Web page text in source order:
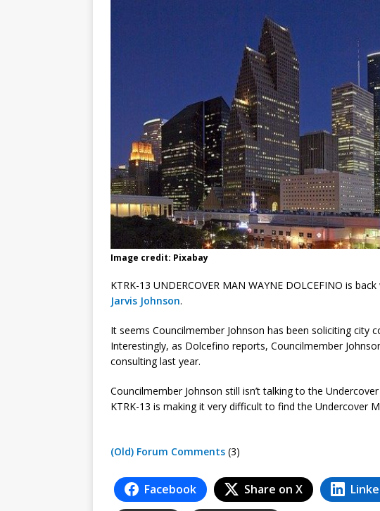
Image credit: Pixabay
KTRK-13 UNDERCOVER MAN WAYNE DOLCEFINO is
Jarvis Johnson.
It seems Councilmember Johnson has been soliciting
Interestingly, as Dolcefino reports, Councilmember
consulting last year.
Councilmember Johnson still isn’t talking to the
KTRK-13 is making it very difficult to find the Undercover
(Old) Forum Comments (3)
Facebook Share on X